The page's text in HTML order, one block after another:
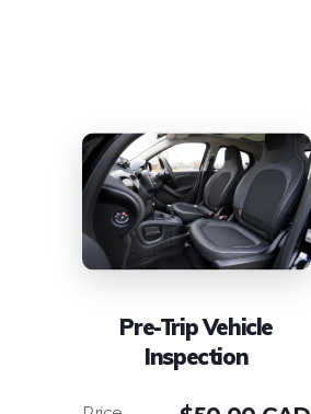
Pre-Trip Vehicle
Inspection